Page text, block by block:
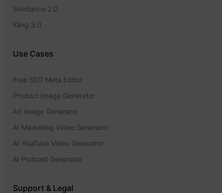
Seedance 2.0
Kling 3.0
Use Cases
Free SEO Meta Editor
Product Image Generator
Ad Image Generator
AI Marketing Video Generator
AI YouTube Video Generator
AI Podcast Generator
Support & Legal